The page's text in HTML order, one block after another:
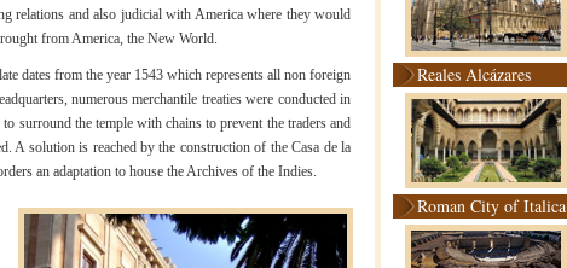
relations and also judicial with America where they would
from America, the New World.
dates from the year 1543 which represents all non foreign
numerous merchantile treaties were conducted in
surround the temple with chains to prevent the traders and
A solution is reached by the construction of the Casa de la
an adaptation to house the Archives of the Indies.
Reales Alcázares
Roman City of Italica